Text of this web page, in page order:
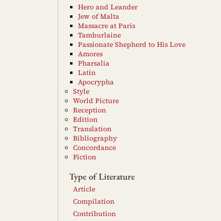
Hero and Leander
Jew of Malta
Massacre at Paris
Tamburlaine
Passionate Shepherd to His Love
Amores
Pharsalia
Latin
Apocrypha
Style
World Picture
Reception
Edition
Translation
Bibliography
Concordance
Fiction
Type of Literature
Article
Compilation
Contribution